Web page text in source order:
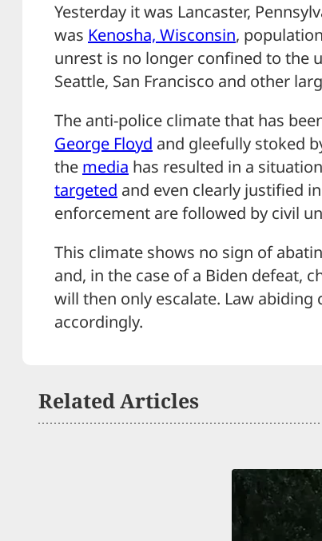
Yesterday it was Lancaster,
was Kenosha, Wisconsin,
unrest is no longer confined to the
Seattle, San Francisco and other
The anti-police climate that has
George Floyd and gleefully stoked
the media has resulted in a
targeted and even clearly justified
enforcement are followed by civil
This climate shows no sign of
and, in the case of a Biden defeat,
will then only escalate. Law
accordingly.
Related Articles